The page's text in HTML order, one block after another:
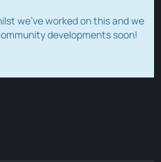
we've worked on this and we
developments soon!